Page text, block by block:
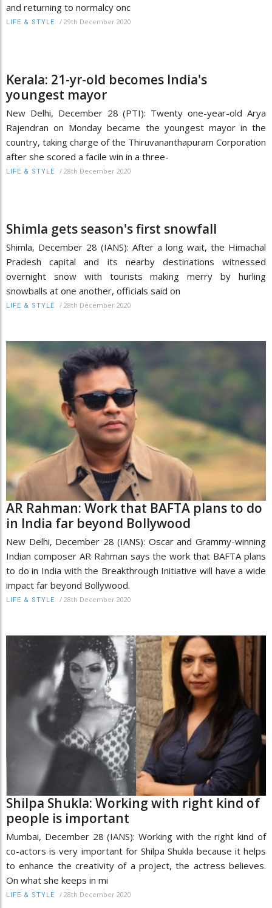
and returning to normalcy onc
LIFE & STYLE / 29th December 2020
Kerala: 21-yr-old becomes India's
youngest mayor
New Delhi, December 28 (PTI): Twenty one-year-old Arya
Rajendran on Monday became the youngest mayor in the
country, taking charge of the Thiruvananthapuram Corporation
after she scored a facile win in a three-
LIFE & STYLE / 28th December 2020
Shimla gets season's first snowfall
Shimla, December 28 (IANS): After a long wait, the Himachal
Pradesh capital and its nearby destinations witnessed
overnight snow with tourists making merry by hurling
snowballs at one another, officials said on
LIFE & STYLE / 28th December 2020
AR Rahman: Work that BAFTA plans to do
in India far beyond Bollywood
New Delhi, December 28 (IANS): Oscar and Grammy-winning
Indian composer AR Rahman says the work that BAFTA plans
to do in India with the Breakthrough Initiative will have a wide
impact far beyond Bollywood.
LIFE & STYLE / 28th December 2020
Shilpa Shukla: Working with right kind of
people is important
Mumbai, December 28 (IANS): Working with the right kind of
co-actors is very important for Shilpa Shukla because it helps
to enhance the creativity of a project, the actress believes.
On what she keeps in mi
LIFE & STYLE / 28th December 2020